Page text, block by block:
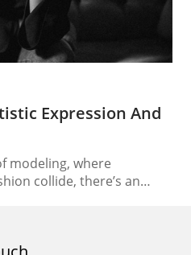
Expression And
modeling, where
collide, there’s an